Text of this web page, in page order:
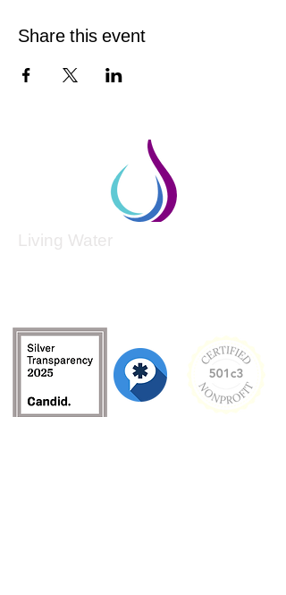
Share this event
Living Water